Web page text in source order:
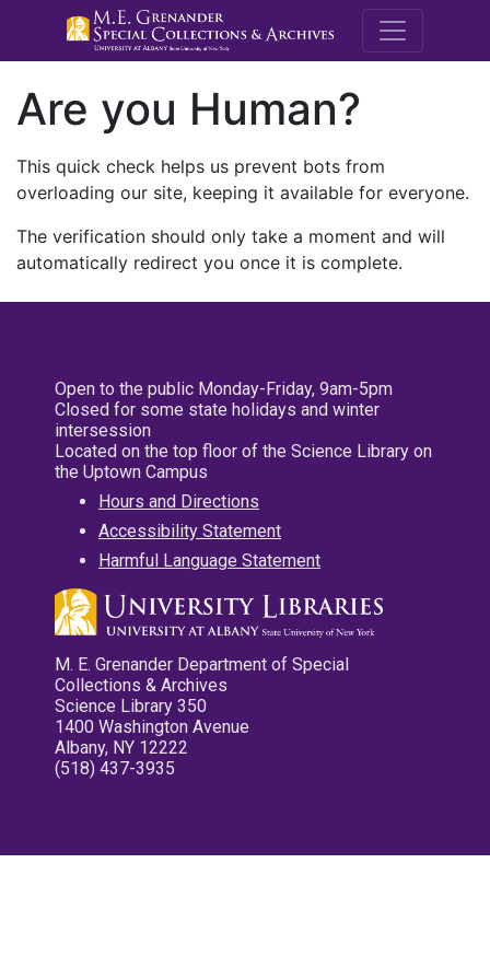
M.E.
Are you Human?
This quick check helps us prevent bots from
overloading our site, keeping it available for everyone.
The verification should only take a moment and will
automatically redirect you once it is complete.
Open to the public Monday-Friday, 9am-5pm
Closed for some state holidays and winter
intersession
Located on the top floor of the Science Library on
the Uptown Campus
Hours and Directions
Accessibility Statement
Harmful Language Statement
M. E. Grenander Department of Special
Collections & Archives
Science Library 350
1400 Washington Avenue
Albany, NY 12222
(518) 437-3935